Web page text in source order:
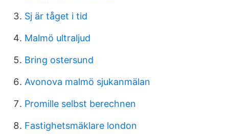
Sj är tåget i tid
Malmö ultraljud
Bring ostersund
Avonova malmö sjukanmälan
Promille selbst berechnen
Fastighetsmäklare london